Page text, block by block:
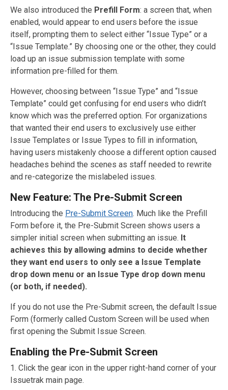
We also introduced the Prefill Form: a screen that, when
enabled, would appear to end users before the issue
itself, prompting them to select either “Issue Type” or a
“Issue Template.” By choosing one or the other, they could
load up an issue submission template with some
information pre-filled for them.
However, choosing between “Issue Type” and “Issue
Template” could get confusing for end users who didn’t
know which was the preferred option. For organizations
that wanted their end users to exclusively use either
Issue Templates or Issue Types to fill in information,
having users mistakenly choose a different option caused
headaches behind the scenes as staff needed to rewrite
and re-categorize the mislabeled issues.
New Feature: The Pre-Submit Screen
Introducing the Pre-Submit Screen. Much like the Prefill
Form before it, the Pre-Submit Screen shows users a
simpler initial screen when submitting an issue. It
achieves this by allowing admins to decide whether
they want end users to only see a Issue Template
drop down menu or an Issue Type drop down menu
(or both, if needed).
If you do not use the Pre-Submit screen, the default Issue
Form (formerly called Custom Screen will be used when
first opening the Submit Issue Screen.
Enabling the Pre-Submit Screen
1. Click the gear icon in the upper right-hand corner of your
Issuetrak main page.